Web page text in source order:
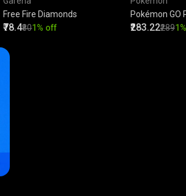
Free Fire Diamonds
₹78.4₹801% off
Pokémon GO
₹283.22₹289